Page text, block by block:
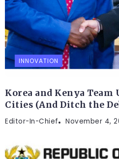
INNOVATION
Korea and Kenya
Cities (And Ditch the
Editor-In-Chief November 4,